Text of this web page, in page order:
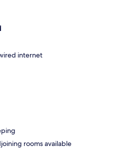
internet
rooms available